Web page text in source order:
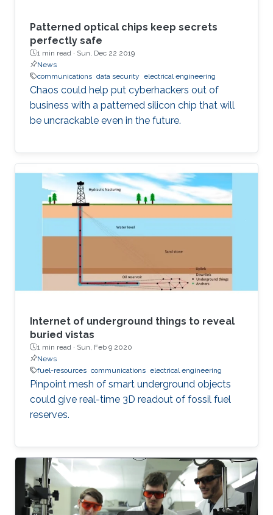
Patterned optical chips keep secrets
perfectly safe
1 min read · Sun, Dec 22 2019
News
communications data security electrical engineering
Chaos could help put cyberhackers out of
business with a patterned silicon chip that will
be uncrackable even in the future.
Internet of underground things to reveal
buried vistas
1 min read · Sun, Feb 9 2020
News
fuel-resources communications electrical engineering
Pinpoint mesh of smart underground objects
could give real-time 3D readout of fossil fuel
reserves.